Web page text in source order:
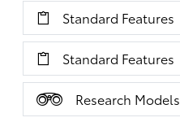
Standard Features
Standard Features
Research Models